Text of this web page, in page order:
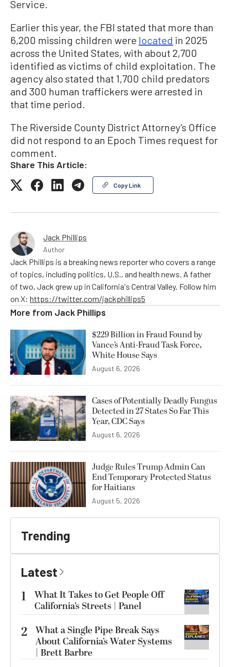
Service.
Earlier this year, the FBI stated that more than
6,200 missing children were located in 2025
across the United States, with about 2,700
identified as victims of child exploitation. The
agency also stated that 1,700 child predators
and 300 human traffickers were arrested in
that time period.
The Riverside County District Attorney’s Office
did not respond to an Epoch Times request for
comment.
Share This Article:
Copy Link
Jack Phillips
Author
Jack Phillips is a breaking news reporter who covers a range
of topics, including politics, U.S., and health news. A father
of two, Jack grew up in California's Central Valley. Follow him
on X: https://twitter.com/jackphillips5
More from Jack Phillips
$229 Billion in Fraud Found by
Vance’s Anti-Fraud Task Force,
White House Says
August 6, 2026
Cases of Potentially Deadly Fungus
Detected in 27 States So Far This
Year, CDC Says
August 6, 2026
Judge Rules Trump Admin Can
End Temporary Protected Status
for Haitians
August 5, 2026
Trending
Latest
1
What It Takes to Get People Off
California’s Streets | Panel
2 What a Single Pipe Break Says
About California’s Water Systems
| Brett Barbre